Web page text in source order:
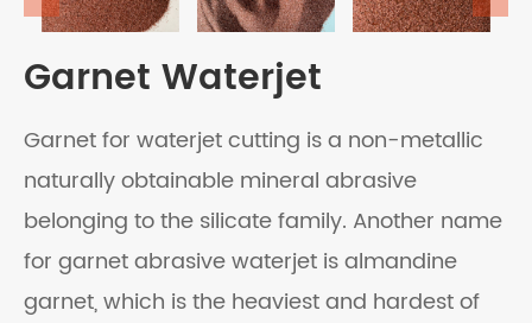
Garnet Waterjet
Garnet for waterjet cutting is a non-metallic
naturally obtainable mineral abrasive
belonging to the silicate family. Another name
for garnet abrasive waterjet is almandine
garnet, which is the heaviest and hardest of